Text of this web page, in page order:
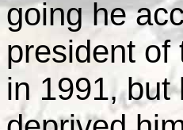
going he
president of
in 1991, but